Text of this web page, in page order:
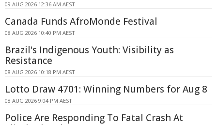
09 AUG 2026 12:36 AM AEST
Canada Funds AfroMonde Festival
08 AUG 2026 10:40 PM AEST
Brazil's Indigenous Youth: Visibility as
Resistance
08 AUG 2026 10:18 PM AEST
Lotto Draw 4701: Winning Numbers for Aug 8
08 AUG 2026 9:04 PM AEST
Police Are Responding To Fatal Crash At